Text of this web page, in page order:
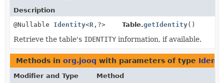
Description
@Nullable Identity<R , ?> Table.getIdentity()
Retrieve the table's IDENTITY information, if available.
Methods in org.jooq with parameters of type
Modifier and Type
Method